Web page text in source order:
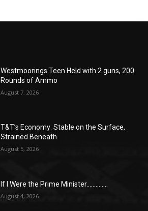
Westmoorings Teen Held with 2 guns, 200
Rounds of Ammo
August 7, 2026
T&T’s Economy: Stable on the Surface,
Strained Beneath
August 5, 2026
If I Were the Prime Minister…………..
August 4, 2026